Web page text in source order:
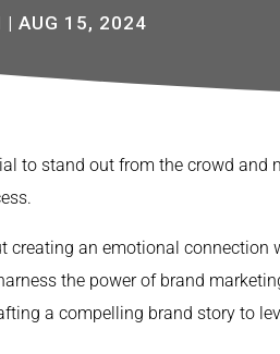
| AUG 15, 2024
to stand out from the crowd
an emotional
the power of brand
a compelling brand story to